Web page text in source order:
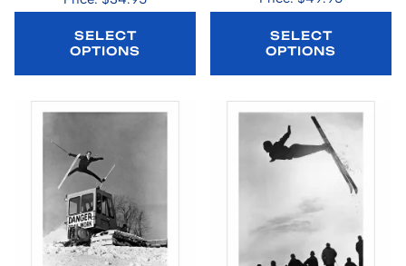
SELECT
OPTIONS
SELECT
OPTIONS